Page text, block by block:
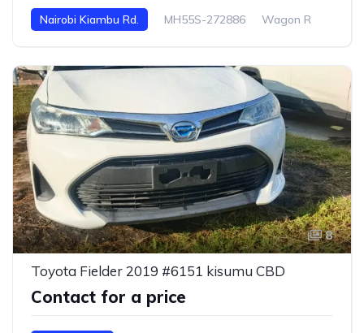
Nairobi Kiambu Rd. MH55S-272886 Wagon R
8
Toyota Fielder 2019 #6151 kisumu CBD
Contact for a price